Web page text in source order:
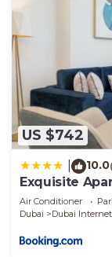
US $742
10.0
Exquisite
Beach
Air Conditioner
Dubai
Dubai